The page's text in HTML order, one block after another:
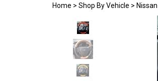
Home > Shop By Vehicle > Nissan